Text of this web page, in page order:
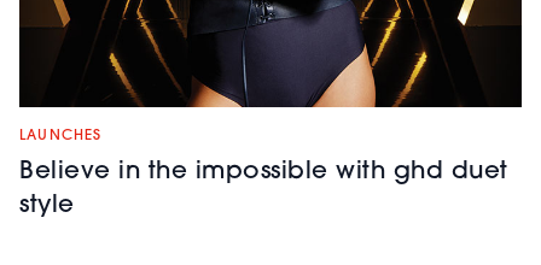
LAUNCHES
Believe in the impossible with ghd duet
style